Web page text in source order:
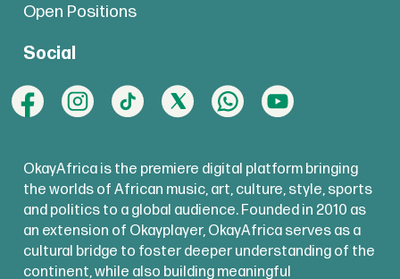
Open Positions
Social
OkayAfrica is the premiere digital platform bringing
the worlds of African music, art, culture, style, sports
and politics to a global audience. Founded in 2010 as
an extension of Okayplayer, OkayAfrica serves as a
cultural bridge to foster deeper understanding of the
continent, while also building meaningful